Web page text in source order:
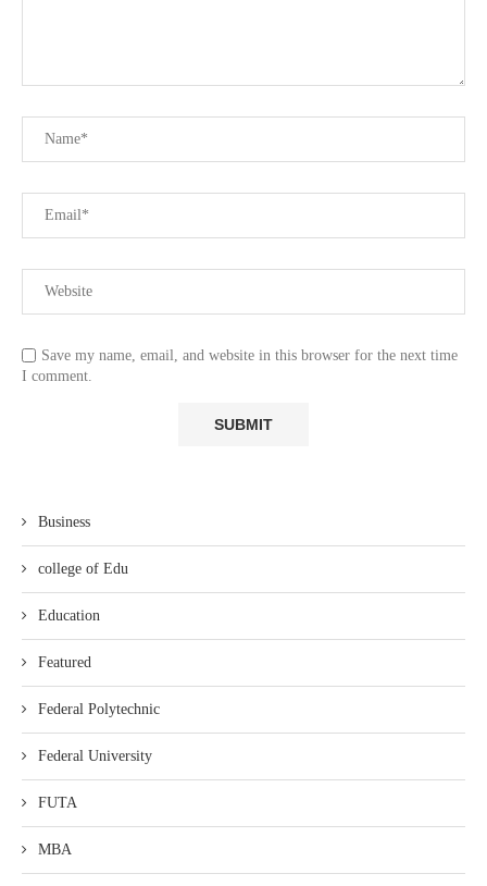
Save my name, email, and website in this browser for the next time
I comment.
Business
college of Edu
Education
Featured
Federal Polytechnic
Federal University
FUTA
MBA